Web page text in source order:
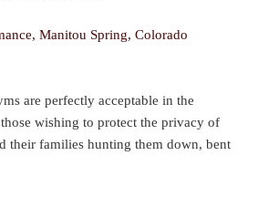
are perfectly acceptable in the
wishing to protect the privacy of
their families hunting them down, bent